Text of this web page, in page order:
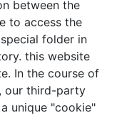
between the
to access the
folder in
this website
In the course of
our third-party
unique "cookie"